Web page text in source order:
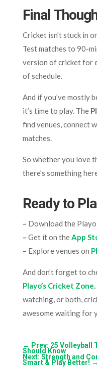
Final
Cricket isn’t stuck in
Test matches to 90-
version of cricket for
of schedule.
And if you’ve mostly
it’s time to play. The
find venues, connect
matches.
So whether you love
there’s something
Ready to
– Download the Playo
– Get it on theApp
– Explore venues on
And don’t forget to
Playo’s Cricket Zone.
watching, or both,
awesome waiting for
← Prev: 25 Volleyball
Should Know
Next: Strength and
Smart & Play Better! →